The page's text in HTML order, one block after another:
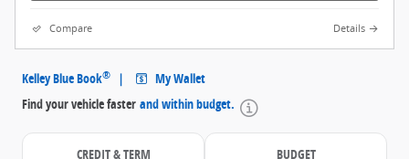
Compare Details